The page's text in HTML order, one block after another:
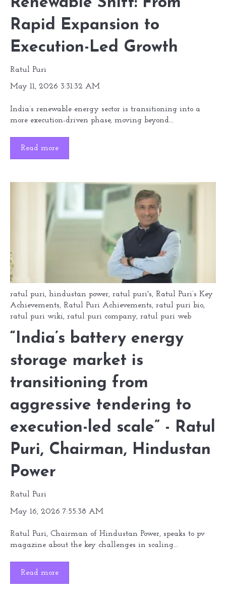
Rapid Expansion to
Execution-Led Growth
Ratul Puri
May 11, 2026 3:31:32 AM
India’s renewable energy sector is transitioning into a
more execution-driven phase, moving beyond...
Read more
ratul puri, hindustan power, ratul puri's, Ratul Puri’s Key
Achievements, Ratul Puri Achievements, ratul puri bio,
ratul puri wiki, ratul puri company, ratul puri web
“India’s battery energy
storage market is
transitioning from
aggressive tendering to
execution-led scale” - Ratul
Puri, Chairman, Hindustan
Power
Ratul Puri
May 16, 2026 7:55:38 AM
Ratul Puri, Chairman of Hindustan Power, speaks to pv
magazine about the key challenges in scaling...
Read more